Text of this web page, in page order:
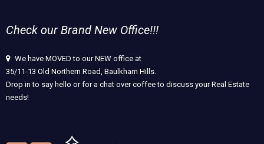
Check our Brand New Office!!!
We have MOVED to our NEW office at
35/11-13 Old Northern Road, Baulkham Hills.
Drop in to say hello or for a chat over coffee to discuss your Real Estate
needs!